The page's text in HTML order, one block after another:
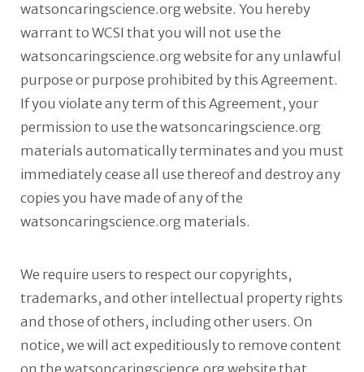
watsoncaringscience.org website. You hereby
warrant to WCSI that you will not use the
watsoncaringscience.org website for any unlawful
purpose or purpose prohibited by this Agreement.
If you violate any term of this Agreement, your
permission to use the watsoncaringscience.org
materials automatically terminates and you must
immediately cease all use thereof and destroy any
copies you have made of any of the
watsoncaringscience.org materials.
We require users to respect our copyrights,
trademarks, and other intellectual property rights
and those of others, including other users. On
notice, we will act expeditiously to remove content